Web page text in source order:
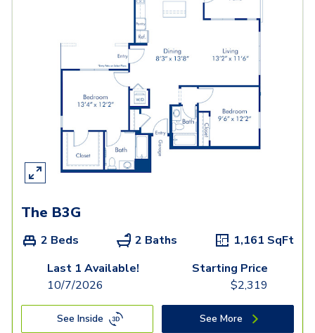
The B3G
2 Beds 2 Baths 1,161 SqFt
Last 1 Available!
10/7/2026
Starting Price
$2,319
See Inside See More